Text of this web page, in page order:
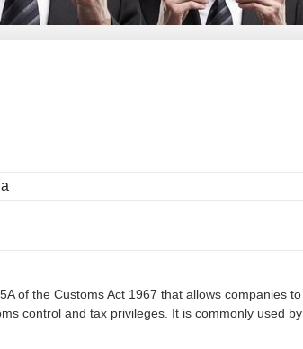
of the Customs Act 1967 that allows companies to
control and tax privileges. It is commonly used by